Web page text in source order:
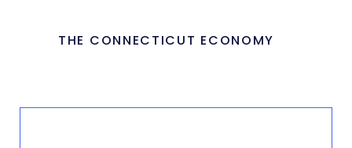
THE CONNECTICUT ECONOMY